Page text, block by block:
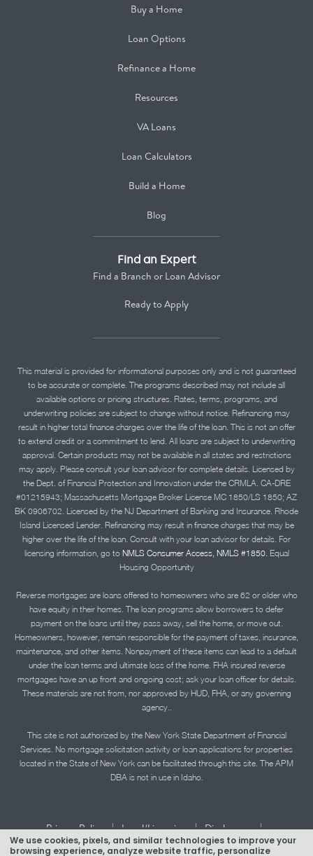
We use cookies, pixels, and similar technologies to improve your
browsing experience, analyze website traffic, personalize
Buy a Home
Loan Options
Refinance a Home
Resources
VA Loans
Loan Calculators
Build a Home
Blog
Find an Expert
Find a Branch or Loan Advisor
Ready to Apply
This material is provided for informational purposes only and is not guaranteed
to be accurate or complete. The programs described may not include all
available options or pricing structures. Rates, terms, programs, and
underwriting policies are subject to change without notice. Refinancing may
result in higher total finance charges over the life of the loan. This is not an offer
to extend credit or a commitment to lend. All loans are subject to underwriting
approval. Certain products may not be available in all states and restrictions
may apply. Please consult your loan advisor for complete details. Licensed by
the Dept. of Financial Protection and Innovation under the CRMLA. CA-DRE
#01215943; Massachusetts Mortgage Broker License MC 1850/LS 1850; AZ
BK 0906702. Licensed by the NJ Department of Banking and Insurance. Rhode
Island Licensed Lender. Refinancing may result in finance charges that may be
higher over the life of the loan. Consult with your loan advisor for details. For
licensing information, go to NMLS Consumer Access, NMLS #1850. Equal
Housing Opportunity
Reverse mortgages are loans offered to homeowners who are 62 or older who
have equity in their homes. The loan programs allow borrowers to defer
payment on the loans until they pass away, sell the home, or move out.
Homeowners, however, remain responsible for the payment of taxes, insurance,
maintenance, and other items. Nonpayment of these items can lead to a default
under the loan terms and ultimate loss of the home. FHA insured reverse
mortgages have an up front and ongoing cost; ask your loan officer for details.
These materials are not from, nor approved by HUD, FHA, or any governing
agency..
This site is not authorized by the New York State Department of Financial
Services. No mortgage solicitation activity or loan applications for properties
located in the State of New York can be facilitated through this site. The APM
DBA is not in use in Idaho.
Privacy Policy | Legal/Licensing | Disclosures |
Accessibility Statement | Term of Use |